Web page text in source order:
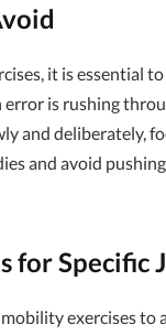
it is essential
error is rushing
and deliberately,
and avoid
for Specific
exercises to